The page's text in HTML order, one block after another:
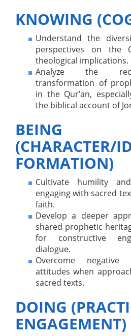
KNOWING
Understand the
perspectives on the
theological implications.
Analyze the
transformation of
in the Qur’an,
the biblical account of
BEING
(CHARACTER/
FORMATION)
Cultivate humility
engaging with sacred
faith.
Develop a deeper
shared prophetic
for constructive
dialogue.
Overcome negative
attitudes when
sacred texts.
DOING
ENGAGEMENT)